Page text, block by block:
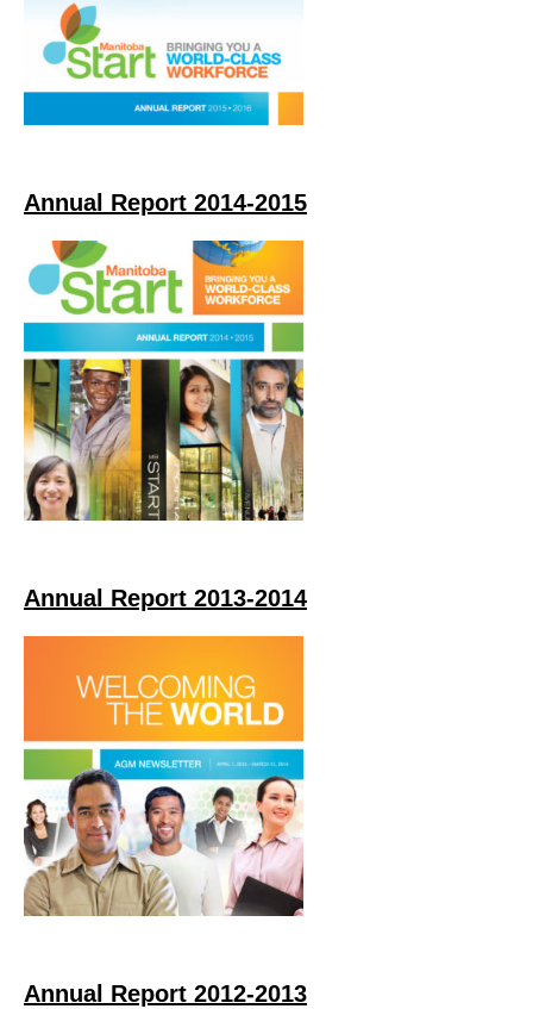
Annual Report 2014-2015
Annual Report 2013-2014
Annual Report 2012-2013